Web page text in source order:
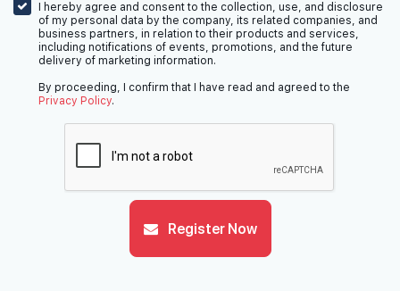
I hereby agree and consent to the collection, use, and disclosure
of my personal data by the company, its related companies, and
business partners, in relation to their products and services,
including notifications of events, promotions, and the future
delivery of marketing information.
By proceeding, I confirm that I have read and agreed to the
Privacy Policy.
Register Now